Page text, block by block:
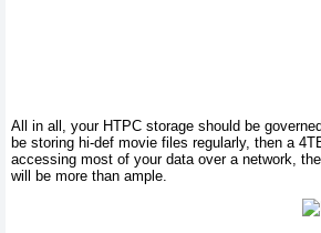
All in all, your HTPC storage should be
be storing hi-def movie files regularly, then a
accessing most of your data over a network,
will be more than ample.